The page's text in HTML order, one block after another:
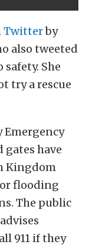
Twitterby
also tweeted
She
try a rescue
Emergency
gates have
Kingdom
flooding
The public
911 if they